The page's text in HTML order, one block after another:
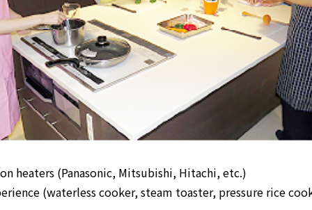
heaters (Panasonic, Mitsubishi, Hitachi, etc.)
(waterless cooker, steam toaster, pressure rice